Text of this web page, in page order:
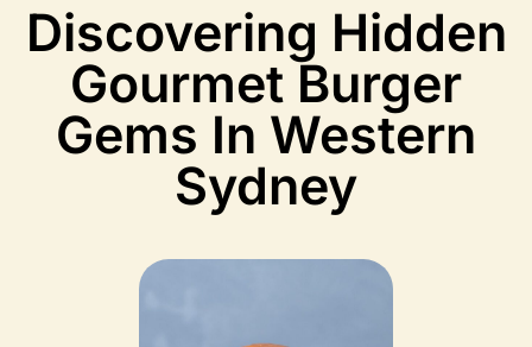
Discovering Hidden
Gourmet Burger
Gems In Western
Sydney